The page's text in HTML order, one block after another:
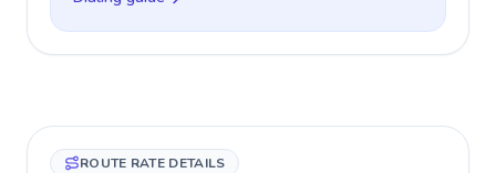
ROUTE RATE DETAILS